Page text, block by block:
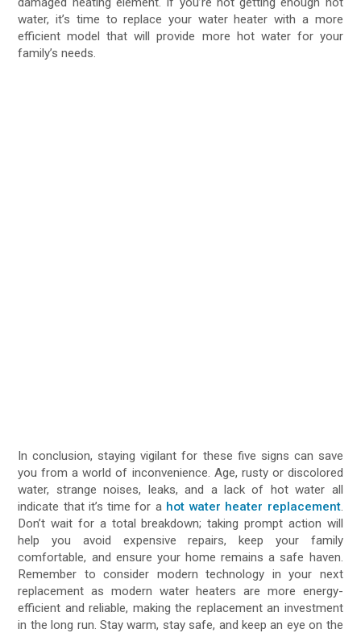
water, it’s time to replace your water heater with a more
efficient model that will provide more hot water for your
family’s needs.
In conclusion, staying vigilant for these five signs can save
you from a world of inconvenience. Age, rusty or discolored
water, strange noises, leaks, and a lack of hot water all
indicate that it’s time for a hot water heater replacement.
Don’t wait for a total breakdown; taking prompt action will
help you avoid expensive repairs, keep your family
comfortable, and ensure your home remains a safe haven.
Remember to consider modern technology in your next
replacement as modern water heaters are more energy-
efficient and reliable, making the replacement an investment
in the long run. Stay warm, stay safe, and keep an eye on the